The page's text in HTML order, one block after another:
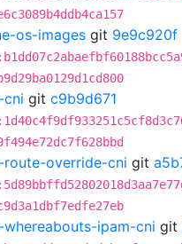
os-images git 9e9c920f
cni git c9b9d671
route-override-cni git
whereabouts-ipam-cni git